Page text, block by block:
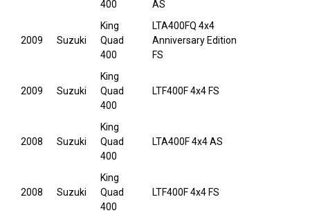
400 AS
2009 Suzuki
King
Quad
400
LTA400FQ 4x4
Anniversary Edition
FS
2009 Suzuki
King
Quad
400
LTF400F 4x4 FS
2008 Suzuki
King
Quad
400
LTA400F 4x4 AS
2008 Suzuki
King
Quad
400
LTF400F 4x4 FS